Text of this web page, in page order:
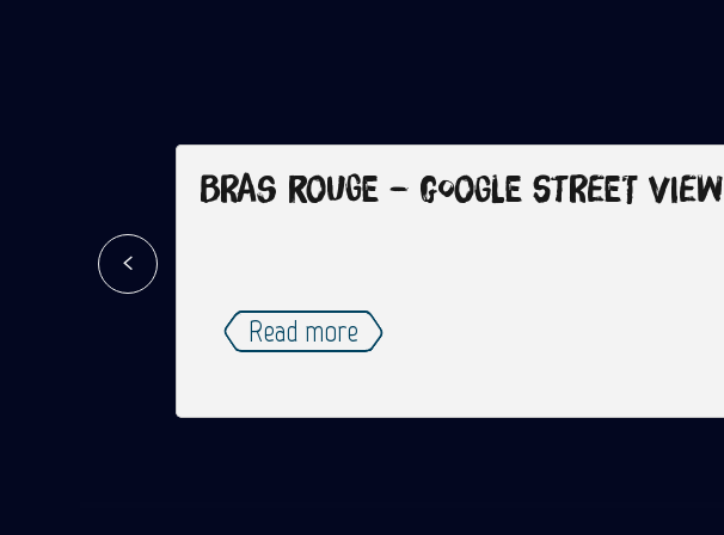
Bras Rouge – Google Street View
Read more